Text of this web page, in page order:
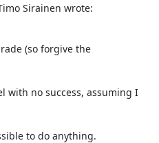
Sirainen wrote:
(so forgive the
with no success, assuming I
to do anything.